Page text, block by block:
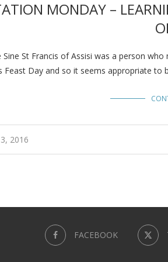
MONDAY –
Sine St Francis of Assisi was a person
Feast Day and so it seems appropriate to
2016
FACEBOOK